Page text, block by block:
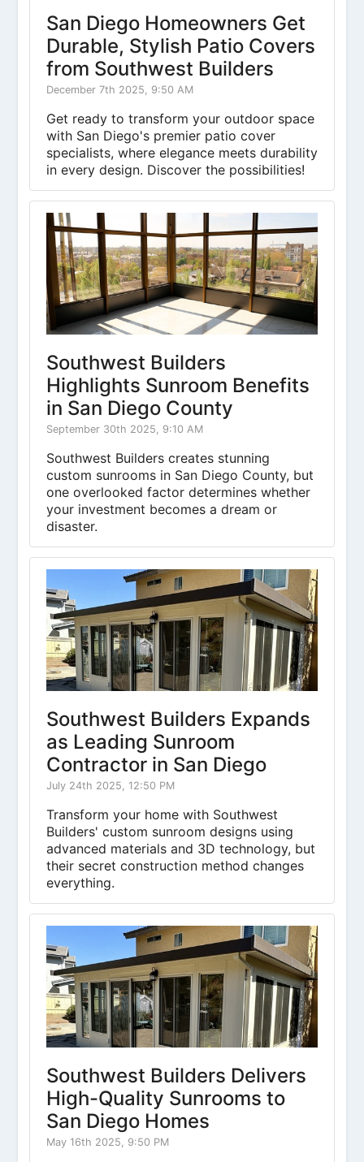
San Diego Homeowners Get
Durable, Stylish Patio Covers
from Southwest Builders
December 7th 2025, 9:50 AM
Get ready to transform your outdoor space
with San Diego's premier patio cover
specialists, where elegance meets durability
in every design. Discover the possibilities!
Southwest Builders
Highlights Sunroom Benefits
in San Diego County
September 30th 2025, 9:10 AM
Southwest Builders creates stunning
custom sunrooms in San Diego County, but
one overlooked factor determines whether
your investment becomes a dream or
disaster.
Southwest Builders Expands
as Leading Sunroom
Contractor in San Diego
July 24th 2025, 12:50 PM
Transform your home with Southwest
Builders' custom sunroom designs using
advanced materials and 3D technology, but
their secret construction method changes
everything.
Southwest Builders Delivers
High-Quality Sunrooms to
San Diego Homes
May 16th 2025, 9:50 PM